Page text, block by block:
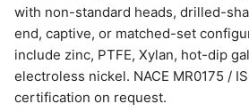
with non-standard heads, drilled-
end, captive, or matched-set
include zinc, PTFE, Xylan, hot-dip
electroless nickel. NACE MR0175 /
certification on request.